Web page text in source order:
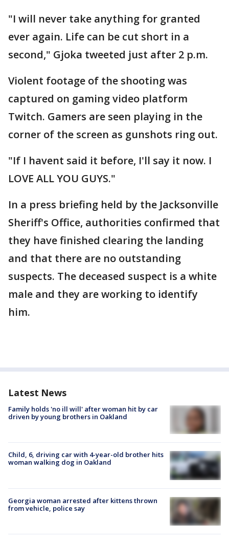
"I will never take anything for granted
ever again. Life can be cut short in a
second," Gjoka tweeted just after 2 p.m.
Violent footage of the shooting was
captured on gaming video platform
Twitch. Gamers are seen playing in the
corner of the screen as gunshots ring out.
"If I havent said it before, I'll say it now. I
LOVE ALL YOU GUYS."
In a press briefing held by the Jacksonville
Sheriff's Office, authorities confirmed that
they have finished clearing the landing
and that there are no outstanding
suspects. The deceased suspect is a white
male and they are working to identify
him.
Latest News
Family holds 'no ill will' after woman hit by car
driven by young brothers in Oakland
Child, 6, driving car with 4-year-old brother hits
woman walking dog in Oakland
Georgia woman arrested after kittens thrown
from vehicle, police say